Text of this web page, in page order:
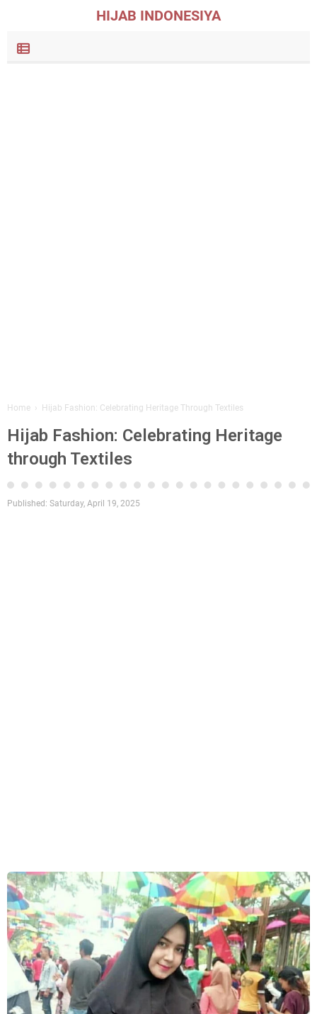
HIJAB INDONESIYA
Home › Hijab Fashion: Celebrating Heritage Through Textiles
Hijab Fashion: Celebrating Heritage
through Textiles
Published: Saturday, April 19, 2025